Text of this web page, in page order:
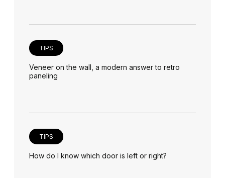
TIPS
Veneer on the wall, a modern answer to retro
paneling
TIPS
How do I know which door is left or right?